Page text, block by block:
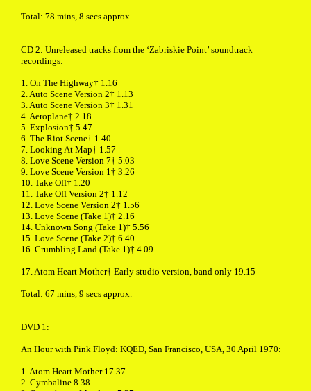
Total: 78 mins, 8 secs approx.
CD 2: Unreleased tracks from the ‘Zabriskie Point’ soundtrack
recordings:
1. On The Highway† 1.16
2. Auto Scene Version 2† 1.13
3. Auto Scene Version 3† 1.31
4. Aeroplane† 2.18
5. Explosion† 5.47
6. The Riot Scene† 1.40
7. Looking At Map† 1.57
8. Love Scene Version 7† 5.03
9. Love Scene Version 1† 3.26
10. Take Off† 1.20
11. Take Off Version 2† 1.12
12. Love Scene Version 2† 1.56
13. Love Scene (Take 1)† 2.16
14. Unknown Song (Take 1)† 5.56
15. Love Scene (Take 2)† 6.40
16. Crumbling Land (Take 1)† 4.09
17. Atom Heart Mother† Early studio version, band only 19.15
Total: 67 mins, 9 secs approx.
DVD 1:
An Hour with Pink Floyd: KQED, San Francisco, USA, 30 April 1970:
1. Atom Heart Mother 17.37
2. Cymbaline 8.38